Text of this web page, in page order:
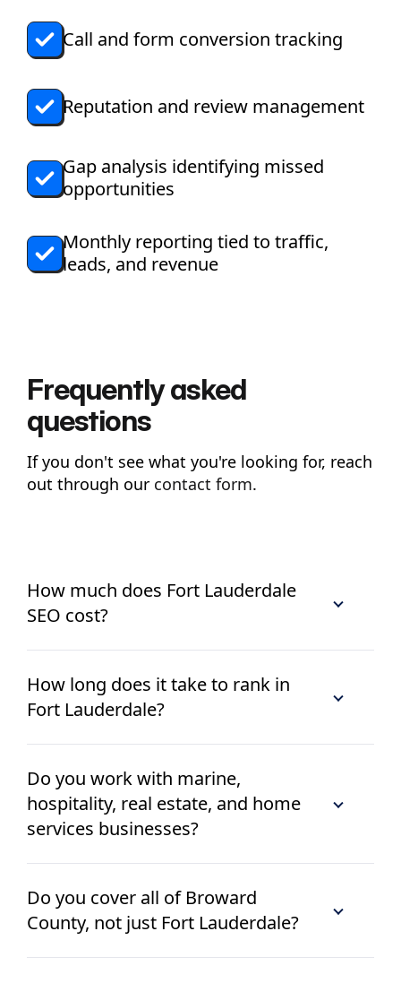
Call and form conversion tracking
Reputation and review management
Gap analysis identifying missed
opportunities
Monthly reporting tied to traffic,
leads, and revenue
Frequently asked
questions
If you don't see what you're looking for, reach
out through our contact form.
How much does Fort Lauderdale
SEO cost?
How long does it take to rank in
Fort Lauderdale?
Do you work with marine,
hospitality, real estate, and home
services businesses?
Do you cover all of Broward
County, not just Fort Lauderdale?